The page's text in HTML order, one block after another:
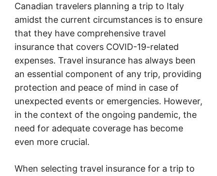
Canadian travelers planning a trip to Italy
amidst the current circumstances is to ensure
that they have comprehensive travel
insurance that covers COVID-19-related
expenses. Travel insurance has always been
an essential component of any trip, providing
protection and peace of mind in case of
unexpected events or emergencies. However,
in the context of the ongoing pandemic, the
need for adequate coverage has become
even more crucial.
When selecting travel insurance for a trip to